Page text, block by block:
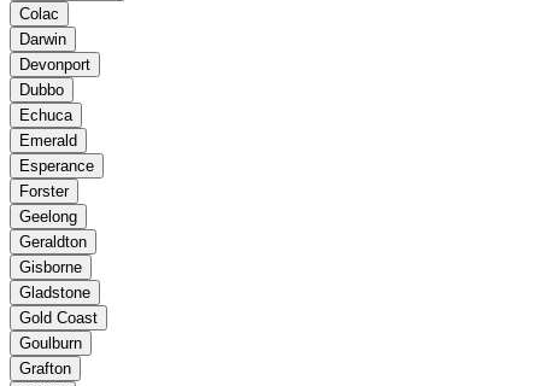
Colac
Darwin
Devonport
Dubbo
Echuca
Emerald
Esperance
Forster
Geelong
Geraldton
Gisborne
Gladstone
Gold Coast
Goulburn
Grafton